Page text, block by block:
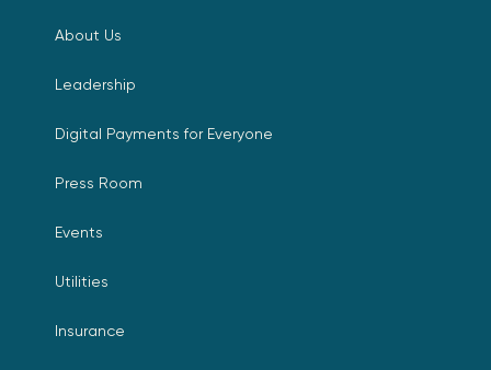
About Us
Leadership
Digital Payments for Everyone
Press Room
Events
Utilities
Insurance